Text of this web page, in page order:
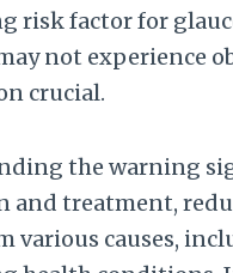
risk factor for
not experience
crucial.
the warning
and treatment,
various causes,